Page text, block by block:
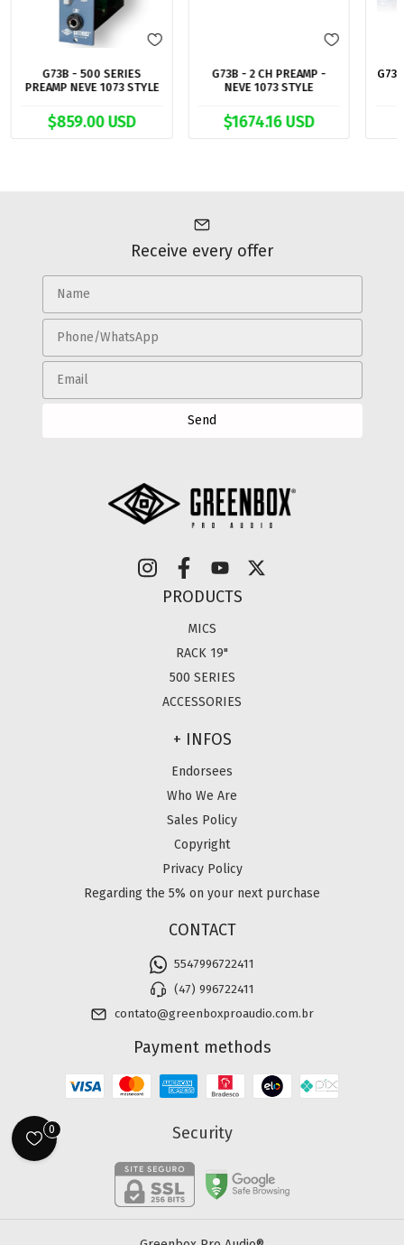
G73B - 500 SERIES
PREAMP NEVE 1073 STYLE
$859.00 USD
G73B - 2 CH PREAMP -
NEVE 1073 STYLE
$1674.16 USD
G73
Receive every offer
PRODUCTS
MICS
RACK 19"
500 SERIES
ACCESSORIES
+ INFOS
Endorsees
Who We Are
Sales Policy
Copyright
Privacy Policy
Regarding the 5% on your next purchase
CONTACT
5547996722411
(47) 996722411
contato@greenboxproaudio.com.br
Payment methods
Security
0